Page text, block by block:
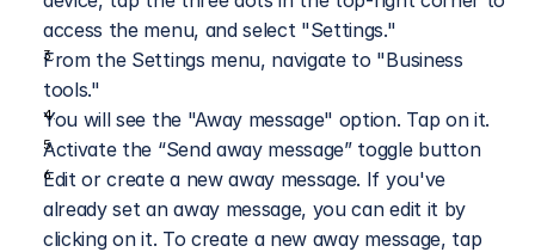
access the menu, and select "Settings."
From the Settings menu, navigate to "Business
tools."
You will see the "Away message" option. Tap on it.
Activate the “Send away message” toggle button
Edit or create a new away message. If you've
already set an away message, you can edit it by
clicking on it. To create a new away message, tap